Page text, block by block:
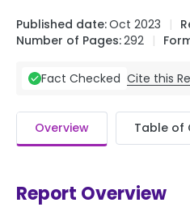
Published date:Oct 2023
Number of Pages:292
Fact Checked Cite this
Overview Table of
Report Overview